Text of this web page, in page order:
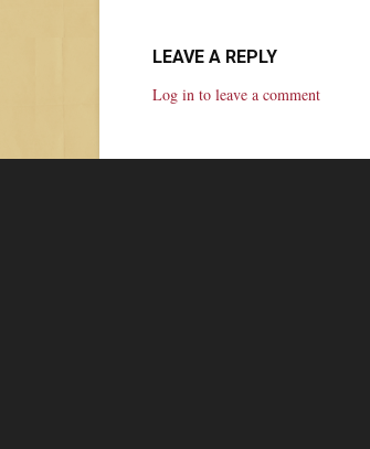
LEAVE A REPLY
Log in to leave a comment